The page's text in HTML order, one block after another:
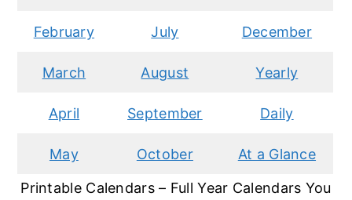
February July December
March August Yearly
April September Daily
May October At a Glance
Printable Calendars – Full Year Calendars You